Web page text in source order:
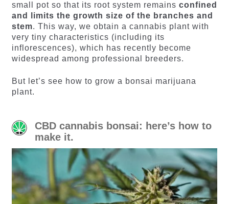
small pot so that its root system remains confined
and limits the growth size of the branches and
stem. This way, we obtain a cannabis plant with
very tiny characteristics (including its
inflorescences), which has recently become
widespread among professional breeders.
But let’s see how to grow a bonsai marijuana
plant.
CBD cannabis bonsai: here’s how to
make it.